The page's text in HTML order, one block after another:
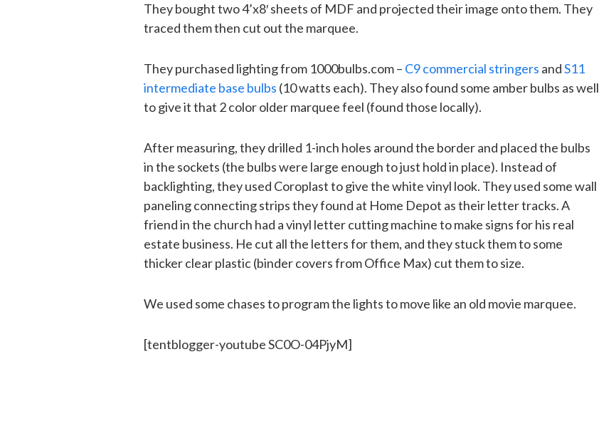
They bought two 4’x8′ sheets of MDF and projected their image onto them. They
traced them then cut out the marquee.
They purchased lighting from 1000bulbs.com – C9 commercial stringers andS11
intermediate base bulbs (10 watts each). They also found some amber bulbs as well
to give it that 2 color older marquee feel (found those locally).
After measuring, they drilled 1-inch holes around the border and placed the bulbs
in the sockets (the bulbs were large enough to just hold in place). Instead of
backlighting, they used Coroplast to give the white vinyl look. They used some wall
paneling connecting strips they found at Home Depot as their letter tracks. A
friend in the church had a vinyl letter cutting machine to make signs for his real
estate business. He cut all the letters for them, and they stuck them to some
thicker clear plastic (binder covers from Office Max) cut them to size.
We used some chases to program the lights to move like an old movie marquee.
[tentblogger-youtube SC0O-04PjyM]